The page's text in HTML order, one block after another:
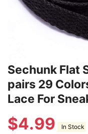
Sechunk Flat
pairs 29
Lace For
$4.99 In Stock